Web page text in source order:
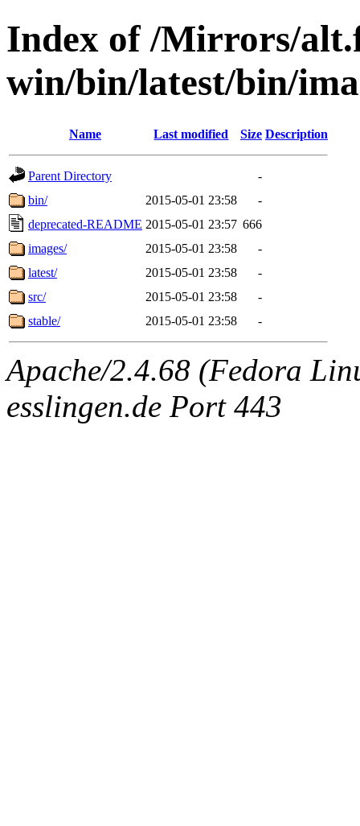
Index of /Mirrors/
win/bin/latest/bin/
Name Last modified Size Description
Parent Directory
-
bin/
2015-05-01 23:58
-
deprecated-README 2015-05-01 23:57 666
images/
2015-05-01 23:58
-
latest/
2015-05-01 23:58
-
src/
2015-05-01 23:58
-
stable/
2015-05-01 23:58 -
Apache/2.4.68 (Fedora
esslingen.de Port 443